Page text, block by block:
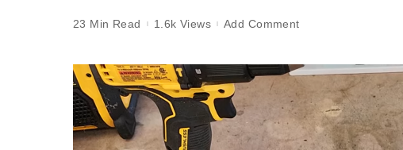
23 Min Read 1.6k Views Add Comment